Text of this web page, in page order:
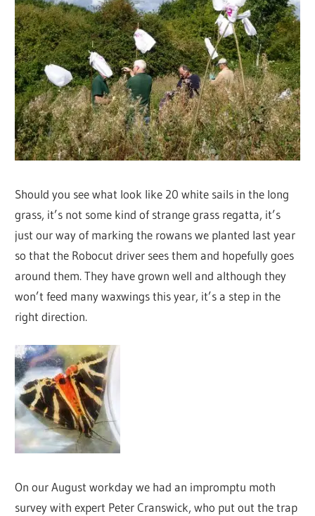
Should you see what look like 20 white sails in the long
grass, it’s not some kind of strange grass regatta, it’s
just our way of marking the rowans we planted last year
so that the Robocut driver sees them and hopefully goes
around them. They have grown well and although they
won’t feed many waxwings this year, it’s a step in the
right direction.
On our August workday we had an impromptu moth
survey with expert Peter Cranswick, who put out the trap